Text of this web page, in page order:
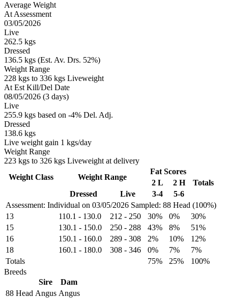
Average Weight
At Assessment
03/05/2026
Live
262.5 kgs
Dressed
136.5 kgs (Est. Av. Drs. 52%)
Weight Range
228 kgs to 336 kgs Liveweight
At Est Kill/Del Date
08/05/2026 (3 days)
Live
255.9 kgs based on -4% Del. Adj.
Dressed
138.6 kgs
Live weight gain 1 kgs/day
Weight Range
223 kgs to 326 kgs Liveweight at delivery
Assessment: Individual on 03/05/2026 Sampled: 88 Head (100%)
Weight Class Weight Range
Fat Scores
2 L
2 H
Totals
Dressed
Live 3-4 5-6
13 110.1 - 130.0 212 - 250 30% 0%
30%
15
130.1 - 150.0 250 - 288 43% 8%
51%
16
150.1 - 160.0 289 - 308 2% 10%
12%
18
160.1 - 180.0 308 - 346 0% 7%
7%
Totals
75% 25%
100%
Breeds
Sire
Dam
88 Head Angus Angus